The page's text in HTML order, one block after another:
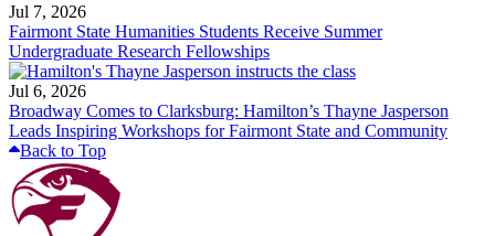
Jul 7, 2026
Fairmont State Humanities Students Receive Summer
Undergraduate Research Fellowships
Jul 6, 2026
Broadway Comes to Clarksburg: Hamilton’s Thayne Jasperson
Leads Inspiring Workshops for Fairmont State and Community
Back to Top